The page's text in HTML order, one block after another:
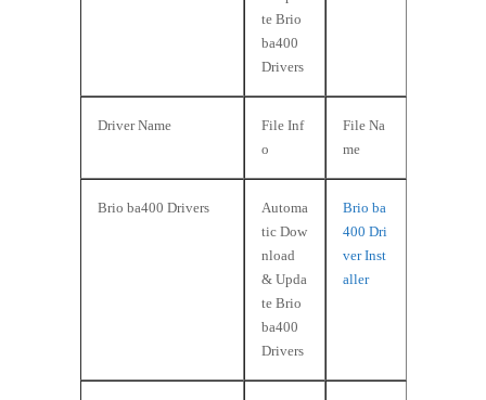
te Brio
ba400
Drivers
Driver Name
File Inf
o
File Na
me
Brio ba400 Drivers
Automa
tic Dow
nload
& Upda
te Brio
ba400
Drivers
Brio ba
400 Dri
ver Inst
aller